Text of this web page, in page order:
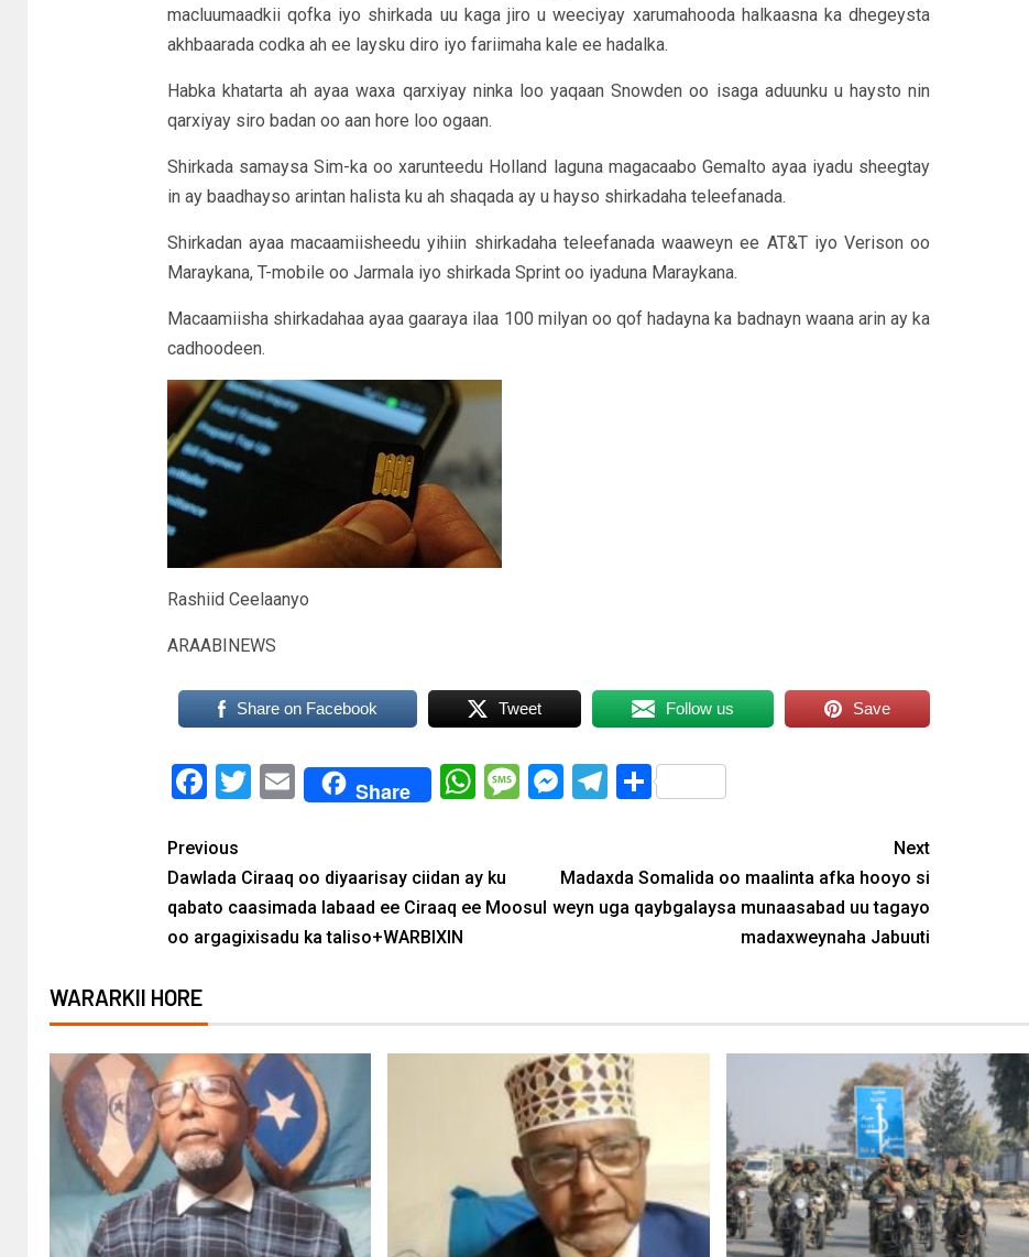
macluumaadkii qofka iyo shirkada uu kaga jiro u weeciyay xarumahooda halkaasna ka dhegeysta
akhbaarada codka ah ee laysku diro iyo fariimaha kale ee hadalka.
Habka khatarta ah ayaa waxa qarxiyay ninka loo yaqaan Snowden oo isaga aduunku u haysto nin
qarxiyay siro badan oo aan hore loo ogaan.
Shirkada samaysa Sim-ka oo xarunteedu Holland laguna magacaabo Gemalto ayaa iyadu sheegtay
in ay baadhayso arintan halista ku ah shaqada ay u hayso shirkadaha teleefanada.
Shirkadan ayaa macaamiisheedu yihiin shirkadaha teleefanada waaweyn ee AT&T iyo Verison oo
Maraykana, T-mobile oo Jarmala iyo shirkada Sprint oo iyaduna Maraykana.
Macaamiisha shirkadahaa ayaa gaaraya ilaa 100 milyan oo qof hadayna ka badnayn waana arin ay ka
cadhoodeen.
Rashiid Ceelaanyo
ARAABINEWS
Share on Facebook Tweet Follow us Save
Facebook
Twitter
EmailShare WhatsApp
Message
Messenger
Telegram
Share
Previous
Dawlada Ciraaq oo diyaarisay ciidan ay ku
qabato caasimada labaad ee Ciraaq ee Moosul
oo argagixisadu ka taliso+WARBIXIN
Next
Madaxda Somalida oo maalinta afka hooyo si
weyn uga qaybgalaysa munaasabad uu tagayo
madaxweynaha Jabuuti
WARARKII HORE